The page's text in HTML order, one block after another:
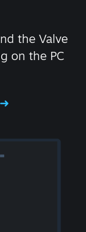
the Valve
on the PC